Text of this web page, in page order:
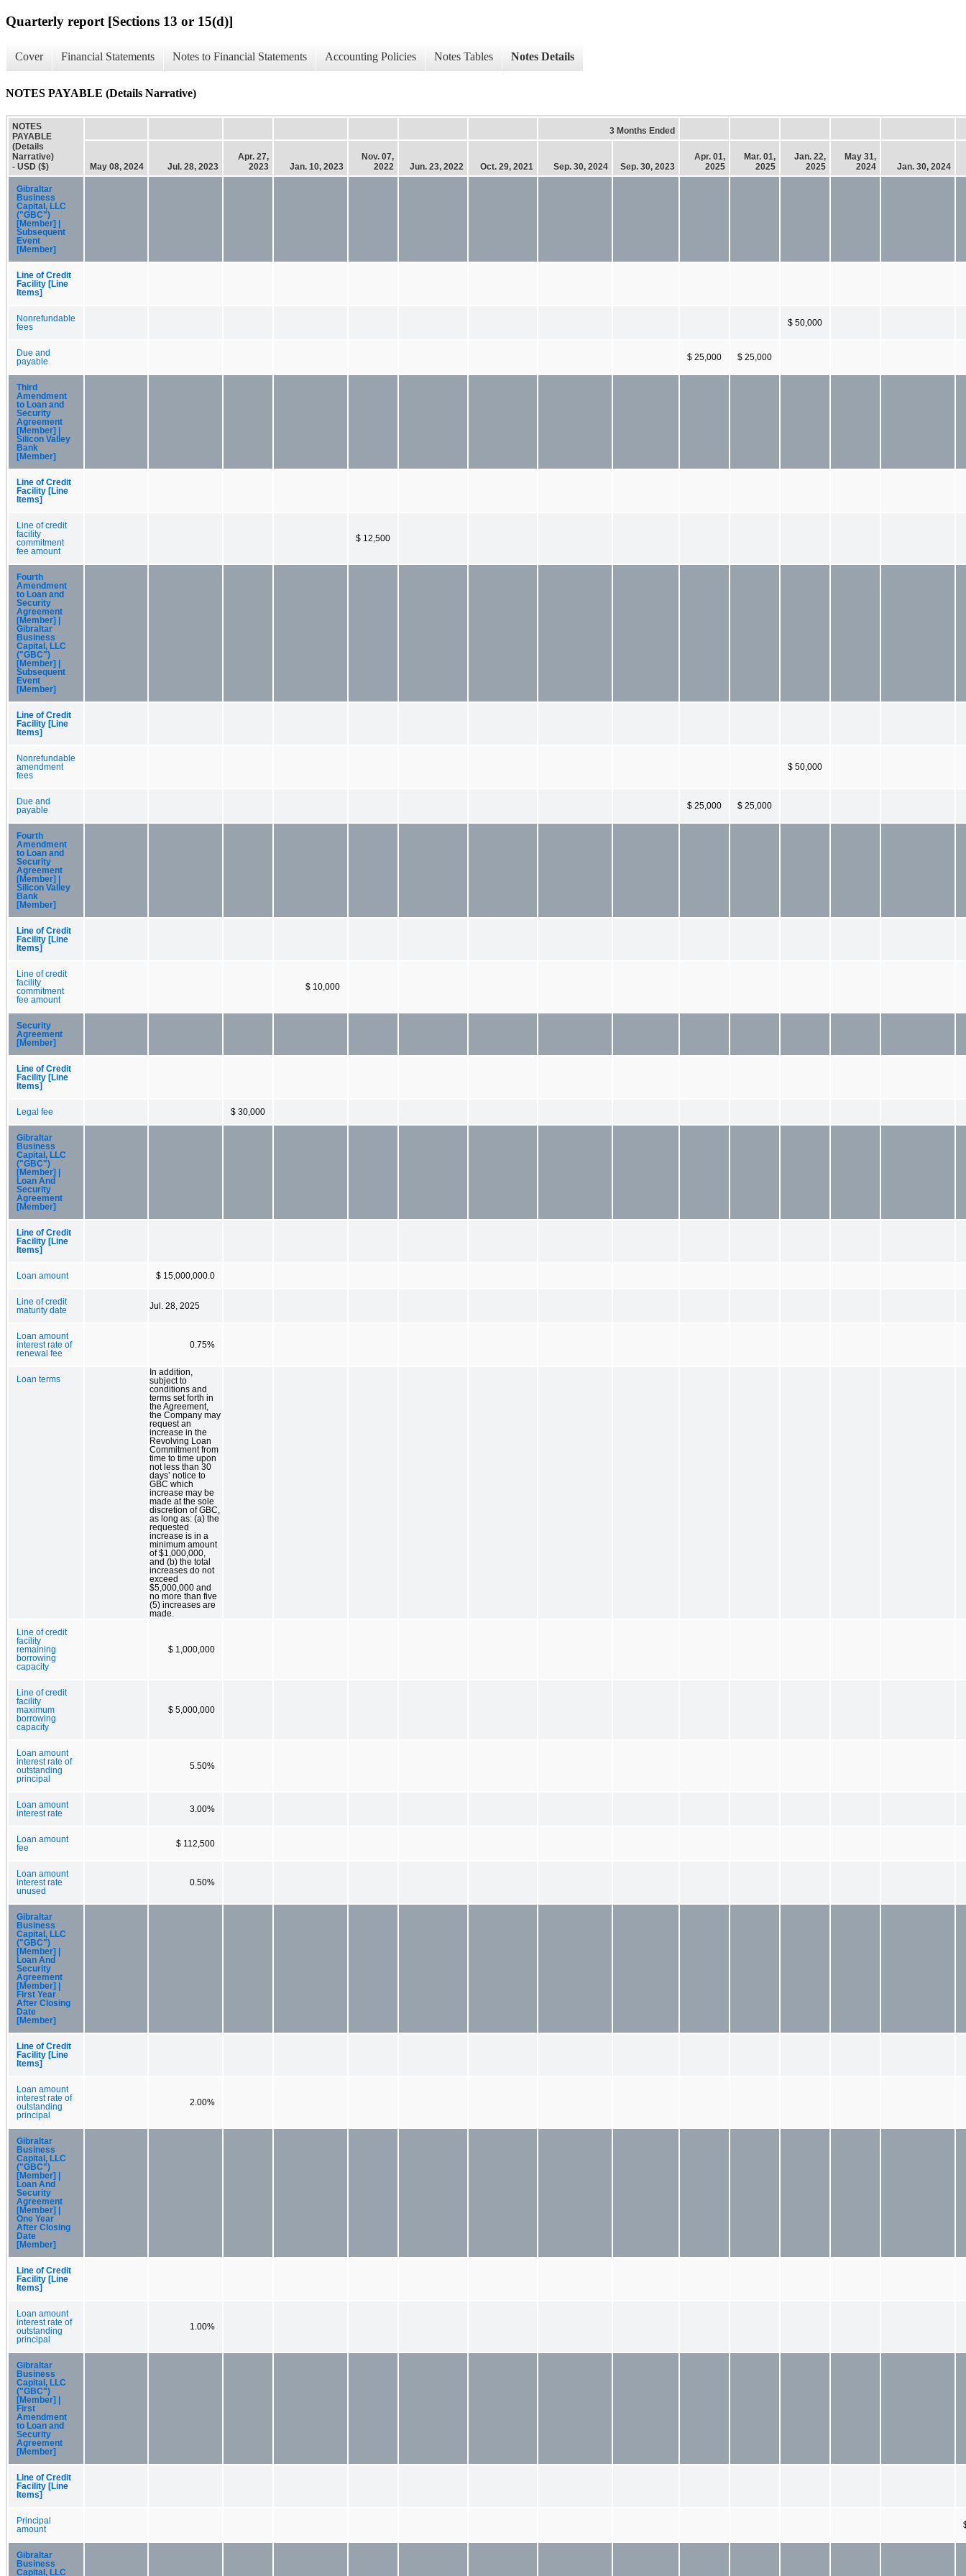
Quarterly report [Sections 13 or 15(d)]
Cover Financial Statements Notes to Financial Statements Accounting Policies Notes Tables Notes Details
NOTES PAYABLE (Details Narrative)
NOTES
PAYABLE
(Details
Narrative)
- USD ($)
3 Months Ended
May 08, 2024 Jul. 28, 2023
Apr. 27,
2023
Jan. 10, 2023
Nov. 07,
2022
Jun. 23, 2022 Oct. 29, 2021 Sep. 30, 2024 Sep. 30, 2023
Apr. 01,
2025
Mar. 01,
2025
Jan. 22,
2025
May 31,
2024
Jan. 30, 2024
Gibraltar
Business
Capital, LLC
("GBC")
[Member] |
Subsequent
Event
[Member]
Line of Credit
Facility [Line
Items]
Nonrefundable
fees
$ 50,000
Due and
payable
$ 25,000 $ 25,000
Third
Amendment
to Loan and
Security
Agreement
[Member] |
Silicon Valley
Bank
[Member]
Line of Credit
Facility [Line
Items]
Line of credit
facility
commitment
fee amount
$ 12,500
Fourth
Amendment
to Loan and
Security
Agreement
[Member] |
Gibraltar
Business
Capital, LLC
("GBC")
[Member] |
Subsequent
Event
[Member]
Line of Credit
Facility [Line
Items]
Nonrefundable
amendment
fees
$ 50,000
Due and
payable
$ 25,000 $ 25,000
Fourth
Amendment
to Loan and
Security
Agreement
[Member] |
Silicon Valley
Bank
[Member]
Line of Credit
Facility [Line
Items]
Line of credit
facility
commitment
fee amount
$ 10,000
Security
Agreement
[Member]
Line of Credit
Facility [Line
Items]
Legal fee $ 30,000
Gibraltar
Business
Capital, LLC
("GBC")
[Member] |
Loan And
Security
Agreement
[Member]
Line of Credit
Facility [Line
Items]
Loan amount $ 15,000,000.0
Line of credit
maturity date
Jul. 28, 2025
Loan amount
interest rate of
renewal fee
0.75%
Loan terms
In addition,
subject to
conditions and
terms set forth in
the Agreement,
the Company may
request an
increase in the
Revolving Loan
Commitment from
time to time upon
not less than 30
days’ notice to
GBC which
increase may be
made at the sole
discretion of GBC,
as long as: (a) the
requested
increase is in a
minimum amount
of $1,000,000,
and (b) the total
increases do not
exceed
$5,000,000 and
no more than five
(5) increases are
made.
Line of credit
facility
remaining
borrowing
capacity
$ 1,000,000
Line of credit
facility
maximum
borrowing
capacity
$ 5,000,000
Loan amount
interest rate of
outstanding
principal
5.50%
Loan amount
interest rate
3.00%
Loan amount
fee
$ 112,500
Loan amount
interest rate
unused
0.50%
Gibraltar
Business
Capital, LLC
("GBC")
[Member] |
Loan And
Security
Agreement
[Member] |
First Year
After Closing
Date
[Member]
Line of Credit
Facility [Line
Items]
Loan amount
interest rate of
outstanding
principal
2.00%
Gibraltar
Business
Capital, LLC
("GBC")
[Member] |
Loan And
Security
Agreement
[Member] |
One Year
After Closing
Date
[Member]
Line of Credit
Facility [Line
Items]
Loan amount
interest rate of
outstanding
principal
1.00%
Gibraltar
Business
Capital, LLC
("GBC")
[Member] |
First
Amendment
to Loan and
Security
Agreement
[Member]
Line of Credit
Facility [Line
Items]
Principal
amount
Gibraltar
Business
Capital, LLC